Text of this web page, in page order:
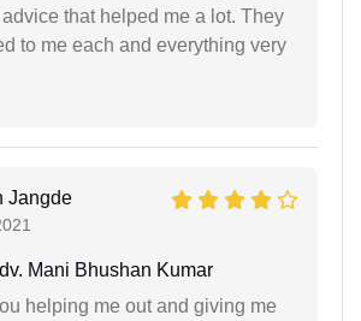
that helped me a lot. They
to me each and everything very
Jangde
Mani Bhushan Kumar
helping me out and giving me